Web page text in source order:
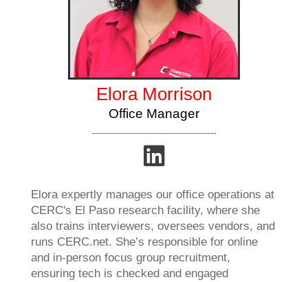
Elora Morrison
Office Manager
Elora expertly manages our office operations at
CERC's El Paso research facility, where she
also trains interviewers, oversees vendors, and
runs CERC.net. She’s responsible for online
and in-person focus group recruitment,
ensuring tech is checked and engaged